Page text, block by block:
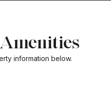
information below.